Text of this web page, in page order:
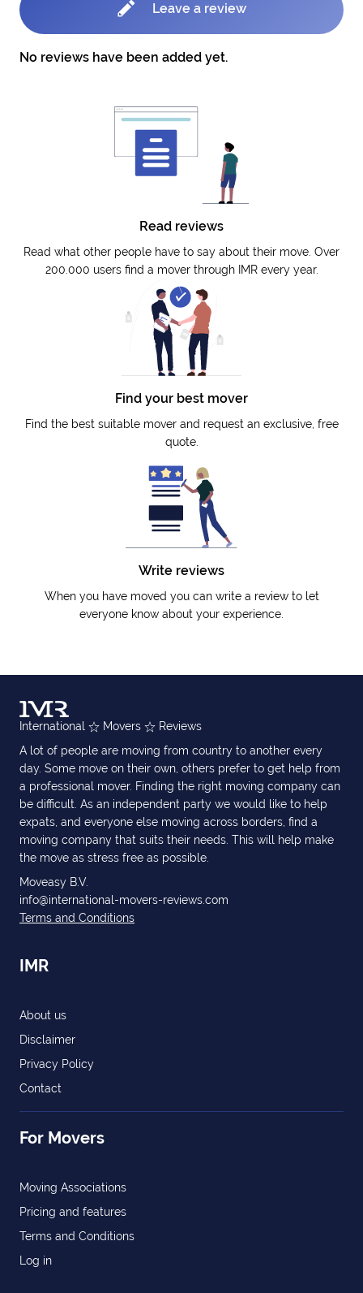
Leave a review
No reviews have been added yet.
Read reviews
Read what other people have to say about their move. Over
200.000 users find a mover through IMR every year.
Find your best mover
Find the best suitable mover and request an exclusive, free
quote.
Write reviews
When you have moved you can write a review to let
everyone know about your experience.
International Movers
Reviews
A lot of people are moving from country to another every
day. Some move on their own, others prefer to get help from
a professional mover. Finding the right moving company can
be difficult. As an independent party we would like to help
expats, and everyone else moving across borders, find a
moving company that suits their needs. This will help make
the move as stress free as possible.
Moveasy B.V.
info@international-movers-reviews.com
Terms and Conditions
IMR
About us
Disclaimer
Privacy Policy
Contact
For Movers
Moving Associations
Pricing and features
Terms and Conditions
Log in